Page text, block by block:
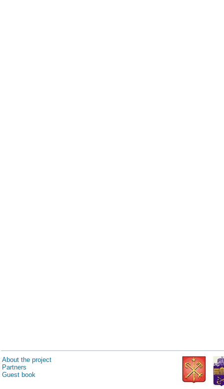
About the project
Partners
Guest book